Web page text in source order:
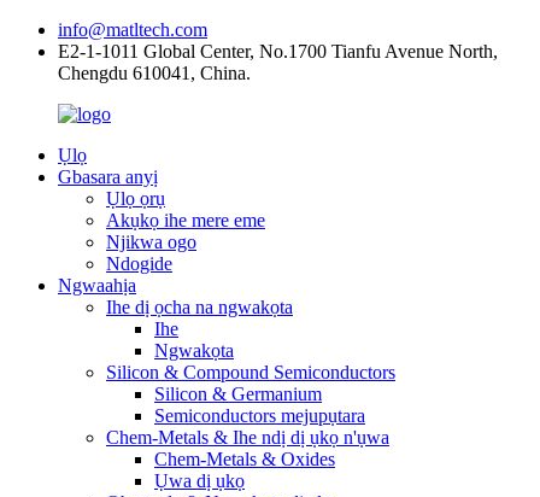
info@matltech.com
E2-1-1011 Global Center, No.1700 Tianfu Avenue North,
Chengdu 610041, China.
Ụlọ
Gbasara anyị
Ụlọ ọrụ
Akụkọ ihe mere eme
Njikwa ogo
Ndogide
Ngwaahịa
Ihe dị ọcha na ngwakọta
Ihe
Ngwakọta
Silicon & Compound Semiconductors
Silicon & Germanium
Semiconductors mejupụtara
Chem-Metals & Ihe ndị dị ụkọ n'ụwa
Chem-Metals & Oxides
Ụwa dị ụkọ